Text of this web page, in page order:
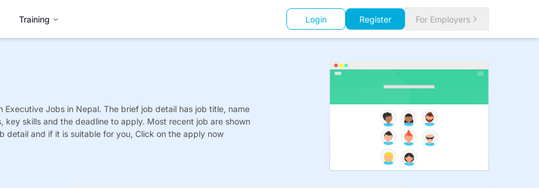
Training Login Register For Employers
Executive Jobs in Nepal. The brief job detail has job title, name
skills and the deadline to apply. Most recent job are shown
detail and if it is suitable for you, Click on the apply now